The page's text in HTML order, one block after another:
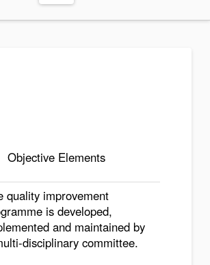
Objective Elements
quality improvement
is developed,
and maintained by
disciplinary committee.